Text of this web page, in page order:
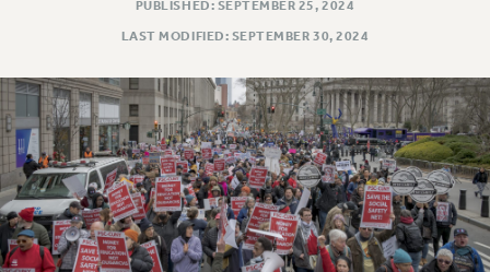
Rights
RIGHTS
FACULTY AND STAFF RIGHTS
RIGHTS UNDER CONTRACT – CUNY
THE GRIEVANCE PROCESS
IF YOU ARE BEING DISCIPLINED
RIGHTS UNDER CUNY POLICY
RIGHTS UNDER LAW
HEO RIGHTS AND BENEFITS
PUBLISHED: SEPTEMBER 25, 2024
LAST MODIFIED: SEPTEMBER 30, 2024